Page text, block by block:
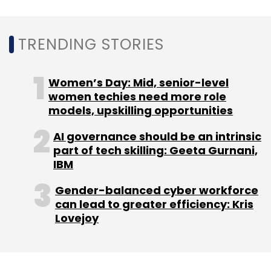
Daily Newsletter
Weekly Newsletter
Subscribe
Rakuten India Japan Rakuten Group
Sixthsence
Saas Product
TRENDING STORIES
Women’s Day: Mid, senior-level
women techies need more role
models, upskilling opportunities
AI governance should be an intrinsic
part of tech skilling: Geeta Gurnani,
IBM
Gender-balanced cyber workforce
can lead to greater efficiency: Kris
Lovejoy